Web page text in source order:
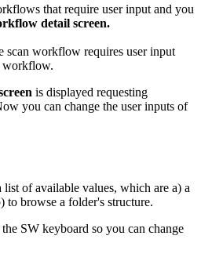
that require user input and you
detail screen.
scan workflow requires user input
workflow.
is displayed requesting
you can change the user inputs of
of available values, which are a) a
to browse a folder's structure.
SW keyboard so you can change